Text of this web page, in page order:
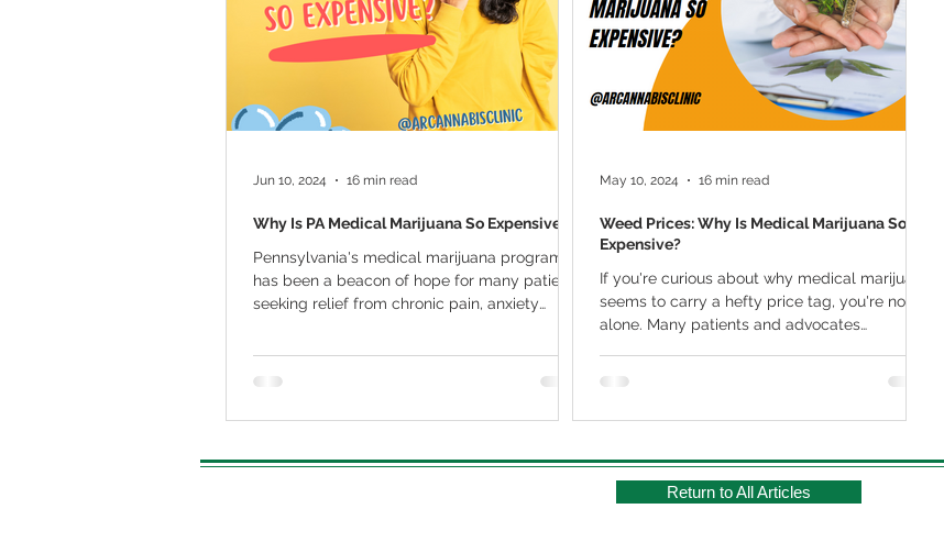
Pain Relief Sleep Marijuana Stocks Marijuana Economics
Why Is PA Medical Marijuana So Expensive?
Pennsylvania's medical marijuana program
has been a beacon of hope for many patients
seeking relief from chronic pain, anxiety
Jun 10, 2024 16 min read
Weed Prices: Why Is Medical Marijuana So
Expensive?
If you're curious about why medical marijuana
seems to carry a hefty price tag, you're not
alone. Many patients and advocates
May 10, 2024 16 min read
Return to All Articles